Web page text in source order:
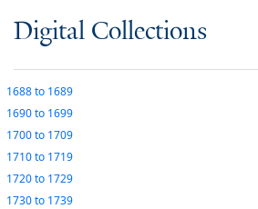
Digital Collections
1688to 1689
1690to 1699
1700to 1709
1710to 1719
1720to 1729
1730to 1739